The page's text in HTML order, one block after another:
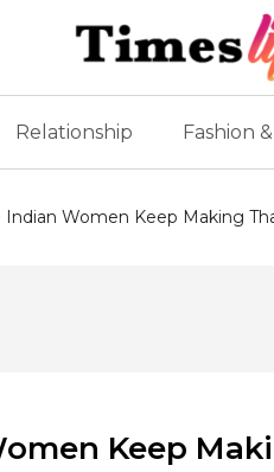
Relationship Fashion
Women Keep Making
Keep